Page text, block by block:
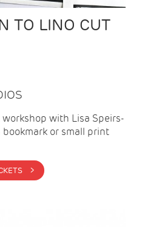
TO LINO CUT
with Lisa Speirs-
or small print
BUY TICKETS >